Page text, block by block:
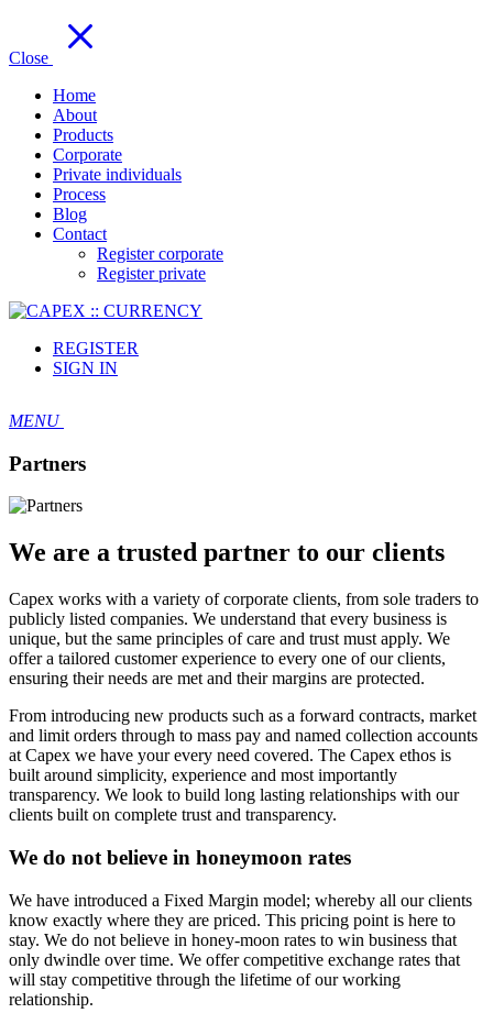
Close
Home
About
Products
Corporate
Private individuals
Process
Blog
Contact
Register corporate
Register private
REGISTER
SIGN IN
MENU
Partners
We are a trusted partner to our clients
Capex works with a variety of corporate clients, from sole traders to
publicly listed companies. We understand that every business is
unique, but the same principles of care and trust must apply. We
offer a tailored customer experience to every one of our clients,
ensuring their needs are met and their margins are protected.
From introducing new products such as a forward contracts, market
and limit orders through to mass pay and named collection accounts
at Capex we have your every need covered. The Capex ethos is
built around simplicity, experience and most importantly
transparency. We look to build long lasting relationships with our
clients built on complete trust and transparency.
We do not believe in honeymoon rates
We have introduced a Fixed Margin model; whereby all our clients
know exactly where they are priced. This pricing point is here to
stay. We do not believe in honey-moon rates to win business that
only dwindle over time. We offer competitive exchange rates that
will stay competitive through the lifetime of our working
relationship.